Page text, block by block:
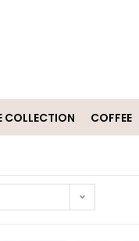
COLLECTION COFFEE